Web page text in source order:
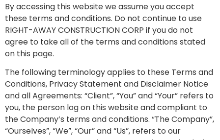
By accessing this website we assume you accept
these terms and conditions. Do not continue to use
RIGHT-AWAY CONSTRUCTION CORP if you do not
agree to take all of the terms and conditions stated
on this page.
The following terminology applies to these Terms and
Conditions, Privacy Statement and Disclaimer Notice
and all Agreements: “Client”, “You” and “Your” refers to
you, the person log on this website and compliant to
the Company’s terms and conditions. “The Company”,
“Ourselves”, “We”, “Our” and “Us”, refers to our